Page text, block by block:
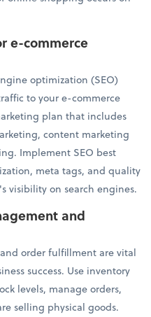
e-commerce
optimization (SEO)
to your e-commerce
plan that includes
content marketing
Implement SEO best
meta tags, and quality
visibility on search engines.
and
order fulfillment are vital
success. Use inventory
levels, manage orders,
selling physical goods.